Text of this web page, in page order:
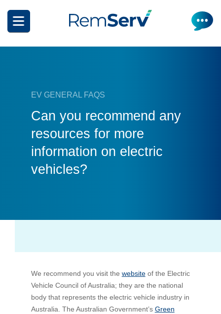
main
How it works
Get a quote
Latest Deals
Car Brands
What can I salary package?
Home Mortgage
Meal Entertainment
Depth of care
Frequently Asked Questions
What are the benefits available?
Does it matter how much I drive?
EV GENERAL FAQS
Can you recommend any
resources for more
information on electric
vehicles?
We recommend you visit the websiteof the Electric
Vehicle Council of Australia; they are the national
body that represents the electric vehicle industry in
Australia. The Australian Government’s Green